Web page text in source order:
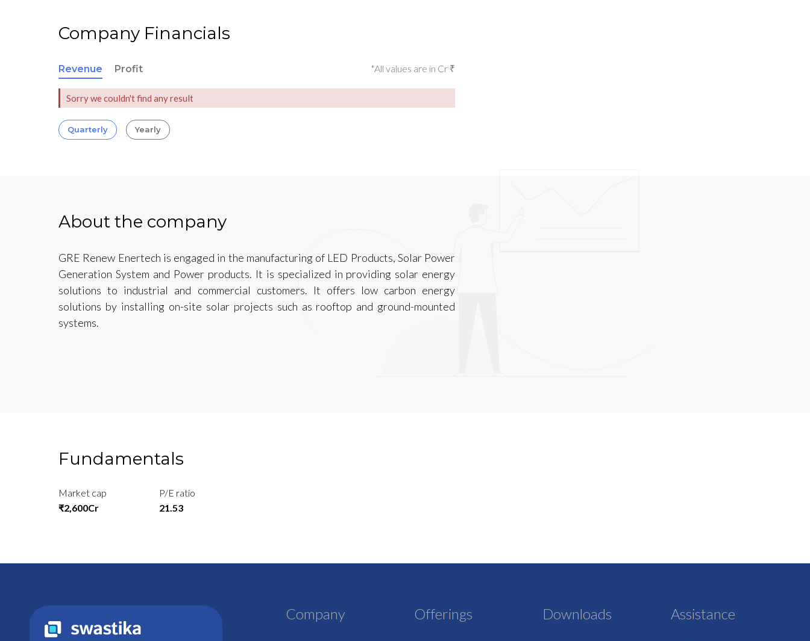
Company Financials
Revenue Profit *All values are in Cr ₹
Sorry we couldn't find any result
Quarterly Yearly
About the company
GRE Renew Enertech is engaged in the manufacturing of LED Products, Solar Power
Generation System and Power products. It is specialized in providing solar energy
solutions to industrial and commercial customers. It offers low carbon energy
solutions by installing on-site solar projects such as rooftop and ground-mounted
systems.
Fundamentals
Market cap
₹2,600Cr
P/E ratio
21.53
Company Offerings Downloads Assistance